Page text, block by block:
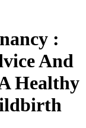
:
And
Healthy